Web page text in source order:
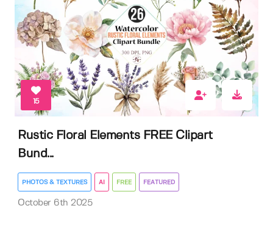
15
Rustic Floral Elements FREE Clipart
Bund...
PHOTOS & TEXTURES AI FREE FEATURED
October 6th 2025